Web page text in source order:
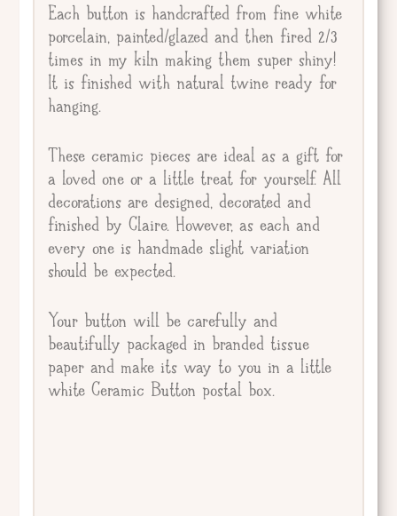
Each button is handcrafted from fine white
porcelain, painted/glazed and then fired 2/3
times in my kiln making them super shiny!
It is finished with natural twine ready for
hanging.
These ceramic pieces are ideal as a gift for
a loved one or a little treat for yourself. All
decorations are designed, decorated and
finished by Claire. However, as each and
every one is handmade slight variation
should be expected.
Your button will be carefully and
beautifully packaged in branded tissue
paper and make its way to you in a little
white Ceramic Button postal box.